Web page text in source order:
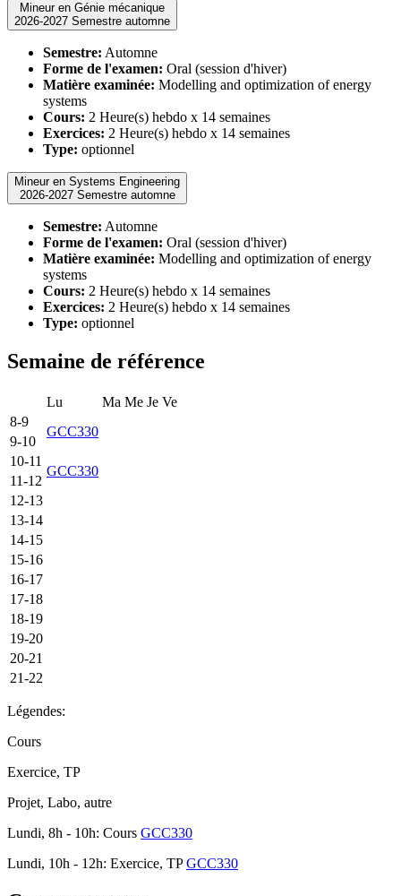
Mineur en Génie mécanique
2026-2027 Semestre automne
Semestre: Automne
Forme de l'examen: Oral (session d'hiver)
Matière examinée: Modelling and optimization of energy
systems
Cours: 2 Heure(s) hebdo x 14 semaines
Exercices: 2 Heure(s) hebdo x 14 semaines
Type: optionnel
Mineur en Systems Engineering
2026-2027 Semestre automne
Semestre: Automne
Forme de l'examen: Oral (session d'hiver)
Matière examinée: Modelling and optimization of energy
systems
Cours: 2 Heure(s) hebdo x 14 semaines
Exercices: 2 Heure(s) hebdo x 14 semaines
Type: optionnel
Semaine de référence
Lu Ma Me Je Ve
8-9
GCC330
9-10
10-11
GCC330
11-12
12-13
13-14
14-15
15-16
16-17
17-18
18-19
19-20
20-21
21-22
Légendes:
Cours
Exercice, TP
Projet, Labo, autre
Lundi, 8h - 10h: Cours GCC330
Lundi, 10h - 12h: Exercice, TPGCC330